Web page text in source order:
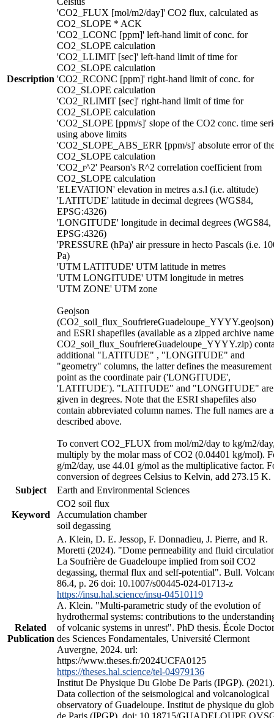
Description
'CO2_FLUX [mol/m2/day]' CO2 flux, calculated as
CO2_SLOPE * ACK
'CO2_LCONC [ppm]' left-hand limit of conc. for
CO2_SLOPE calculation
'CO2_LLIMIT [sec]' left-hand limit of time for
CO2_SLOPE calculation
'CO2_RCONC [ppm]' right-hand limit of conc. for
CO2_SLOPE calculation
'CO2_RLIMIT [sec]' right-hand limit of time for
CO2_SLOPE calculation
'CO2_SLOPE [ppm/s]' slope of the CO2 conc. time
using above limits
'CO2_SLOPE_ABS_ERR [ppm/s]' absolute error of
CO2_SLOPE calculation
'CO2_r^2' Pearson's R^2 correlation coefficient from
CO2_SLOPE calculation
'ELEVATION' elevation in metres a.s.l (i.e. altitude)
'LATITUDE' latitude in decimal degrees (WGS84,
EPSG:4326)
'LONGITUDE' longitude in decimal degrees (WGS84,
EPSG:4326)
'PRESSURE (hPa)' air pressure in hecto Pascals (i.e.
Pa)
'UTM LATITUDE' UTM latitude in metres
'UTM LONGITUDE' UTM longitude in metres
'UTM ZONE' UTM zone
Geojson
(CO2_soil_flux_SoufriereGuadeloupe_YYYY.geojson)
and ESRI shapefiles (available as a zipped archive
CO2_soil_flux_SoufriereGuadeloupe_YYYY.zip)
additional "LATITUDE" , "LONGITUDE" and
"geometry" columns, the latter defines the measurement
point as the coordinate pair ('LONGITUDE',
'LATITUDE'). "LATITUDE" and "LONGITUDE" are
given in degrees. Note that the ESRI shapefiles also
contain abbreviated column names. The full names are
described above.
To convert CO2_FLUX from mol/m2/day to kg/m2/
multiply by the molar mass of CO2 (0.04401 kg/mol).
g/m2/day, use 44.01 g/mol as the multiplicative factor.
conversion of degrees Celsius to Kelvin, add 273.15 K.
Subject
Earth and Environmental Sciences
Keyword
CO2 soil flux
Accumulation chamber
soil degassing
Related
Publication
A. Klein, D. E. Jessop, F. Donnadieu, J. Pierre, and R.
Moretti (2024). "Dome permeability and fluid
La Soufrière de Guadeloupe implied from soil CO2
degassing, thermal flux and self-potential". Bull.
86.4, p. 26 doi: 10.1007/s00445-024-01713-z
https://insu.hal.science/insu-04510119
A. Klein. "Multi-parametric study of the evolution of
hydrothermal systems: contributions to the
of volcanic systems in unrest". PhD thesis. École
des Sciences Fondamentales, Université Clermont
Auvergne, 2024. url:
https://www.theses.fr/2024UCFA0125
https://theses.hal.science/tel-04979136
Institut De Physique Du Globe De Paris (IPGP). (2021).
Data collection of the seismological and volcanological
observatory of Guadeloupe. Institut de physique du
de Paris (IPGP). doi: 10.18715/